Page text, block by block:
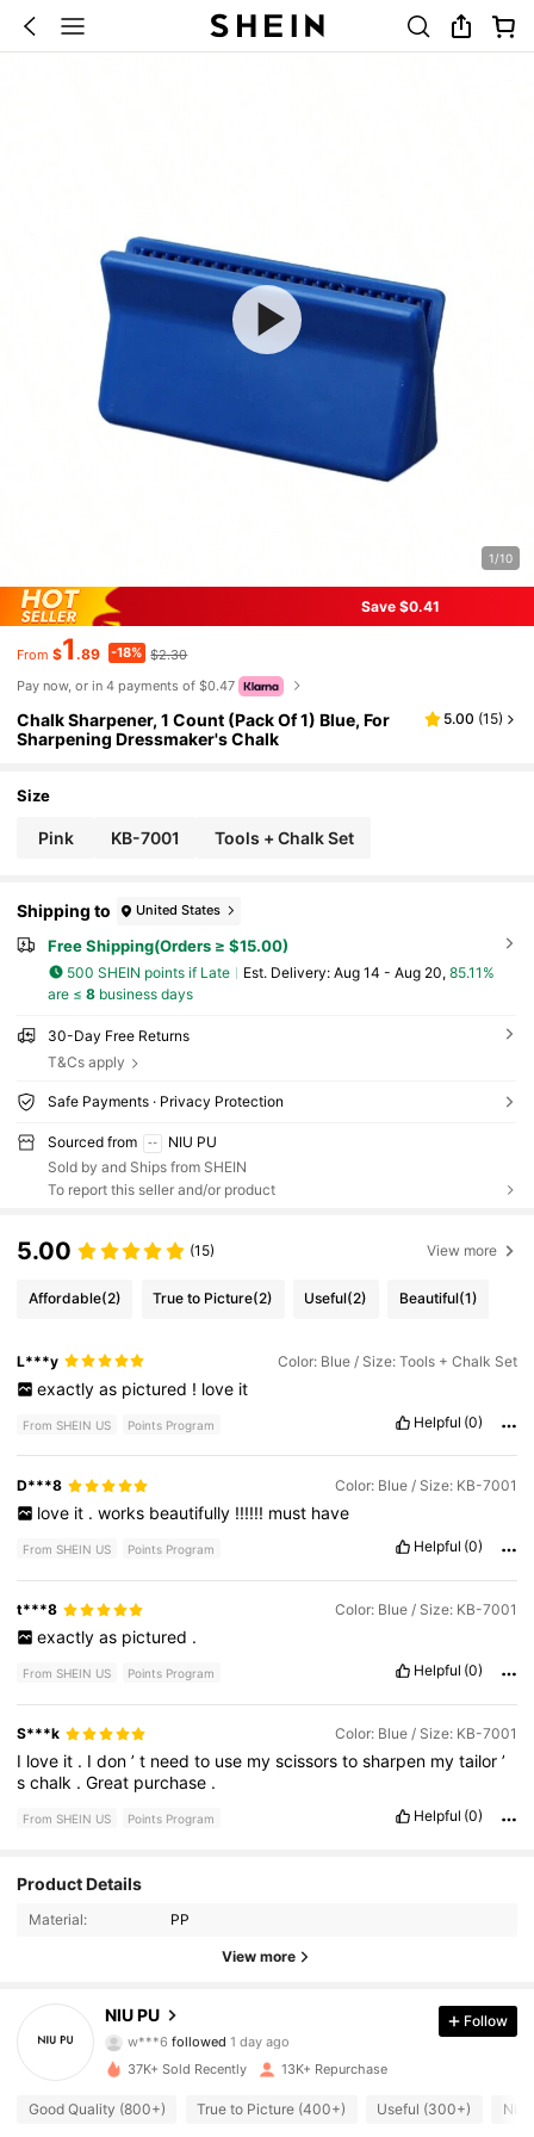
1/10
Save $0.41
From $1 .89 -18% $2.30
Pay now, or in 4 payments of $0.47
Chalk Sharpener, 1 Count (Pack Of 1) Blue, For
Sharpening Dressmaker's Chalk
5.00 (15)
Size
Pink KB-7001 Tools + Chalk Set
Shipping to United States
Free Shipping(Orders ≥ $15.00)
500 SHEIN points if Late ​Est. Delivery: Aug 14 - Aug 20, 85.11%
are ≤ 8business days
30-Day Free Returns
T&Cs apply
Safe Payments · Privacy Protection
Sourced from
NIU PU
Sold by and Ships from SHEIN
To report this seller and/or product
5.00 (15) View more
Affordable(2) True to Picture(2) Useful(2) Beautiful(1)
L***y Color: Blue / Size: Tools + Chalk Set
exactly as pictured ! love it
From SHEIN US Points Program Helpful (0)
D***8 Color: Blue / Size: KB-7001
love it . works beautifully !!!!!! must have
From SHEIN US Points Program Helpful (0)
t***8 Color: Blue / Size: KB-7001
exactly as pictured .
From SHEIN US Points Program Helpful (0)
S***k Color: Blue / Size: KB-7001
I love it . Idon’t needto use myscissorstosharpen mytailor’
schalk .Great purchase .
From SHEIN US Points Program Helpful (0)
Product Details
Material: PP
View more
NIU PU
4.93
w***6 followed
4.93
2.6K Followers
4.93
Follow
37K+ Sold Recently 13K+ Repurchase
Good Quality (800+) True to Picture (400+) Useful (300+)